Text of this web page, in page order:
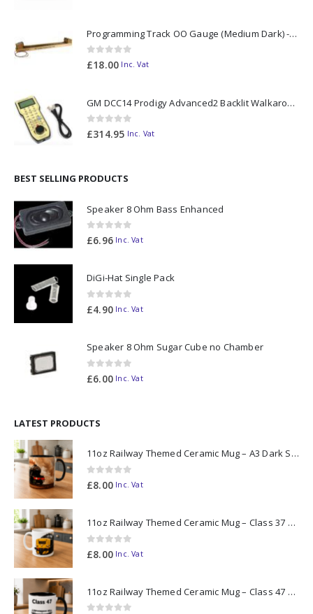
Programming Track OO Gauge (Medium Dark) - Made to Order
0out of 5
£18.00 Inc. Vat
GM DCC14 Prodigy Advanced2 Backlit Walkaround
0out of 5
£314.95 Inc. Vat
BEST SELLING PRODUCTS
Speaker 8 Ohm Bass Enhanced
0out of 5
£6.96 Inc. Vat
DiGi-Hat Single Pack
0out of 5
£4.90 Inc. Vat
Speaker 8 Ohm Sugar Cube no Chamber
0out of 5
£6.00 Inc. Vat
LATEST PRODUCTS
11oz Railway Themed Ceramic Mug – A3 Dark Smoke
0out of 5
£8.00 Inc. Vat
11oz Railway Themed Ceramic Mug – Class 37 Colour Smoke
0out of 5
£8.00 Inc. Vat
11oz Railway Themed Ceramic Mug – Class 47 Outline